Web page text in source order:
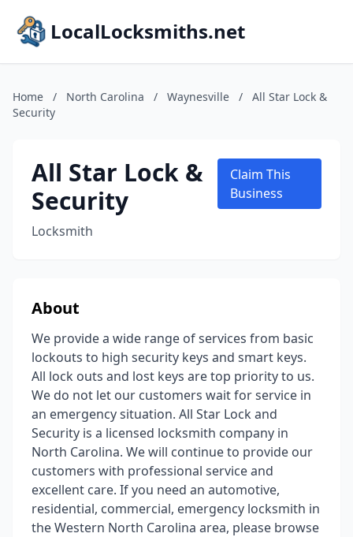
LocalLocksmiths.net
Home / North Carolina / Waynesville /
All Star Lock &
Security
All Star Lock &
Security
Locksmith
Claim This
Business
About
We provide a wide range of services from basic
lockouts to high security keys and smart keys.
All lock outs and lost keys are top priority to us.
We do not let our customers wait for service in
an emergency situation. All Star Lock and
Security is a licensed locksmith company in
North Carolina. We will continue to provide our
customers with professional service and
excellent care. If you need an automotive,
residential, commercial, emergency locksmith in
the Western North Carolina area, please browse